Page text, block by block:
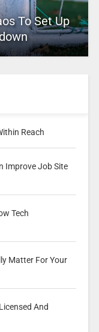
To Set Up
Reach
Improve Job Site
Tech
Matter For Your
And